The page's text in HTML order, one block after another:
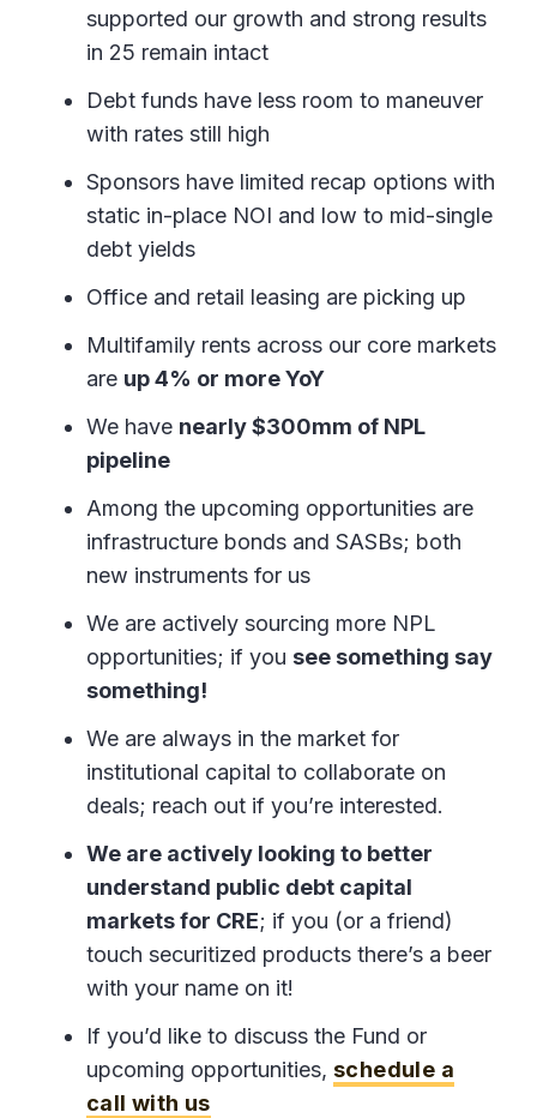
supported our growth and strong results
in 25 remain intact
Debt funds have less room to maneuver
with rates still high
Sponsors have limited recap options with
static in-place NOI and low to mid-single
debt yields
Office and retail leasing are picking up
Multifamily rents across our core markets
are up 4% or more YoY
We have nearly $300mm of NPL
pipeline
Among the upcoming opportunities are
infrastructure bonds and SASBs; both
new instruments for us
We are actively sourcing more NPL
opportunities; if you see something say
something!
We are always in the market for
institutional capital to collaborate on
deals; reach out if you’re interested.
We are actively looking to better
understand public debt capital
markets for CRE; if you (or a friend)
touch securitized products there’s a beer
with your name on it!
If you’d like to discuss the Fund or
upcoming opportunities, schedule a
call with us